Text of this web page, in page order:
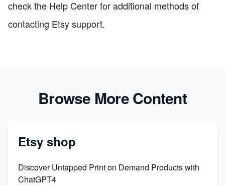
check the Help Center for additional methods of
contacting Etsy support.
Browse More Content
Etsy shop
Discover Untapped Print on Demand Products with
ChatGPT4